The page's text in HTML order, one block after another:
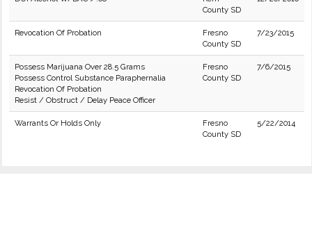
County SD
Revocation Of Probation
Fresno
County SD
7/23/2015
Possess Marijuana Over 28.5 Grams
Possess Control Substance Paraphernalia
Revocation Of Probation
Resist / Obstruct / Delay Peace Officer
Fresno
County SD
7/6/2015
Warrants Or Holds Only
Fresno
County SD
5/22/2014